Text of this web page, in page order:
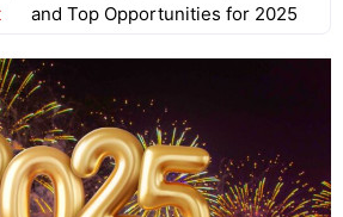
and Top Opportunities for 2025